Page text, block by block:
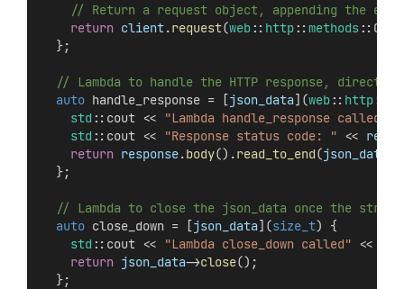
// Return a request object, appending the
return client.request(web :: http :: methods
  };
// Lambda to handle the HTTP response,
auto handle_response = [json_data](web :: http
std ::cout << "Lambda handle_response called"
std ::cout << "Response status code: " <<
return response.body().read_to_end(json_data
  };
// Lambda to close the json_data once the
auto close_down = [json_data](size_t) {
std ::cout << "Lambda close_down called" <<
return json_data->close();
  };